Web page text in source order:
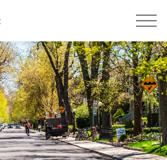
Town of Bradford West